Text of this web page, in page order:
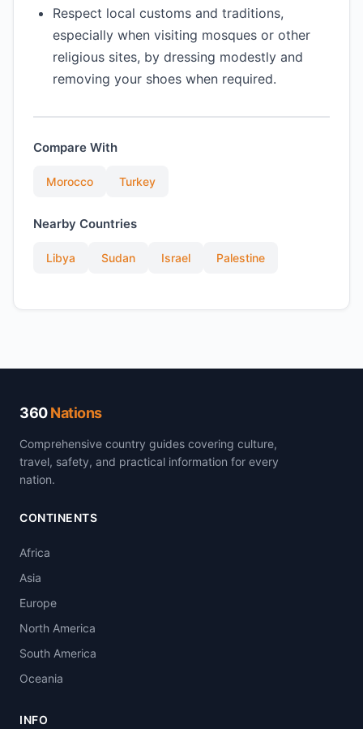
Respect local customs and traditions,
especially when visiting mosques or other
religious sites, by dressing modestly and
removing your shoes when required.
Compare With
Morocco Turkey
Nearby Countries
Libya Sudan Israel Palestine
360Nations
Comprehensive country guides covering culture,
travel, safety, and practical information for every
nation.
CONTINENTS
Africa
Asia
Europe
North America
South America
Oceania
INFO